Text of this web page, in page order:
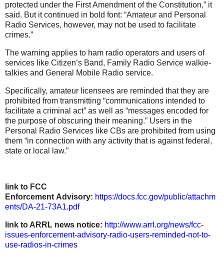
protected under the First Amendment of the Constitution,” it
said. But it continued in bold font: “Amateur and Personal
Radio Services, however, may not be used to facilitate
crimes.”
The warning applies to ham radio operators and users of
services like Citizen’s Band, Family Radio Service walkie-
talkies and General Mobile Radio service.
Specifically, amateur licensees are reminded that they are
prohibited from transmitting “communications intended to
facilitate a criminal act” as well as “messages encoded for
the purpose of obscuring their meaning.” Users in the
Personal Radio Services like CBs are prohibited from using
them “in connection with any activity that is against federal,
state or local law.”
link to FCC
Enforcement Advisory: https://docs.fcc.gov/public/attachm
ents/DA-21-73A1.pdf
link to ARRL news notice: http://www.arrl.org/news/fcc-
issues-enforcement-advisory-radio-users-reminded-not-to-
use-radios-in-crimes